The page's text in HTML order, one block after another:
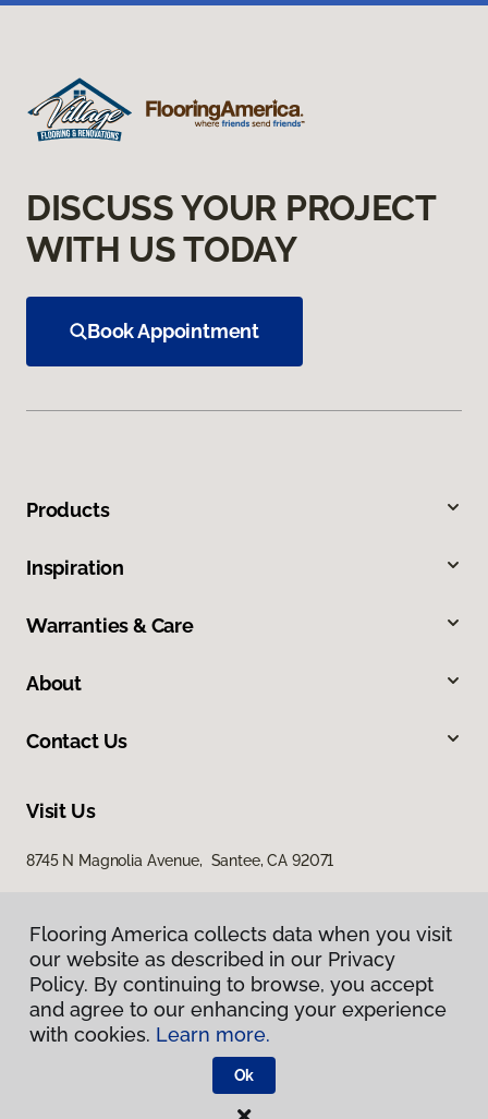
DISCUSS YOUR PROJECT
WITH US TODAY
Book Appointment
Products
Inspiration
Warranties & Care
About
Contact Us
Visit Us
8745 N Magnolia Avenue, Santee, CA 92071
Privacy Policy
Terms & Conditions
Flooring America.
Flooring America collects data when you visit
our website as described in our Privacy
Policy. By continuing to browse, you accept
and agree to our enhancing your experience
with cookies. Learn more.
Ok